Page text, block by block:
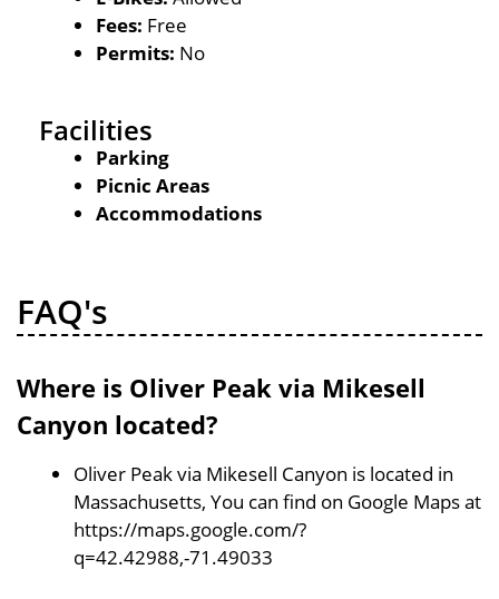
Fees: Free
Permits: No
Facilities
Parking
Picnic Areas
Accommodations
FAQ's
Where is Oliver Peak via Mikesell
Canyon located?
Oliver Peak via Mikesell Canyon is located in
Massachusetts, You can find on Google Maps at
https://maps.google.com/?
q=42.42988,-71.49033